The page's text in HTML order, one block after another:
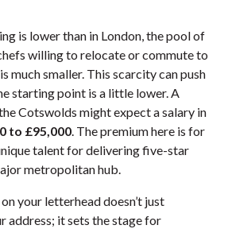
is lower than in London, the pool of
willing to relocate or commute to
much smaller. This scarcity can push
starting point is a little lower. A
Cotswolds might expect a salary in
to £95,000. The premium here is for
talent for delivering five-star
metropolitan hub.
your letterhead doesn’t just
address; it sets the stage for